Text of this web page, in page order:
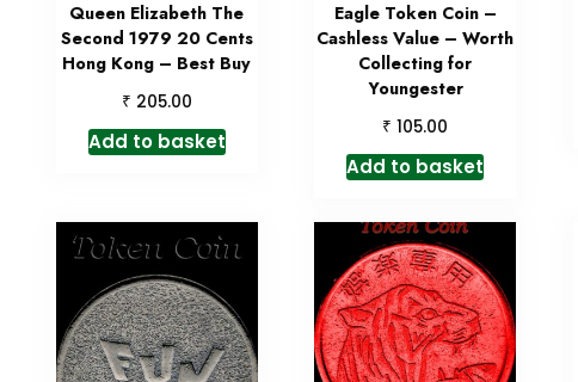
Queen Elizabeth The
Second 1979 20 Cents
Hong Kong – Best Buy
₹ 205.00
Add to basket
Eagle Token Coin –
Cashless Value – Worth
Collecting for
Youngester
₹ 105.00
Add to basket